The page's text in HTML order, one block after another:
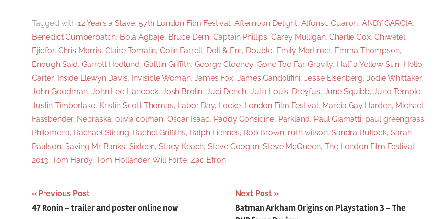
o
r
:
Tagged with 12 Years a Slave, 57th London Film Festival, Afternoon Delight, Alfonso Cuaron, ANDY GARCIA,
Benedict Cumberbatch, Bola Agbaje, Bruce Dern, Captain Phillips, Carey Mulligan, Charlie Cox, Chiwetel
Ejiofor, Chris Morris, Claire Tomalin, Colin Farrell, Doll & Em, Double, Emily Mortimer, Emma Thompson,
Enough Said, Garrett Hedlund, Gattlin Griffith, George Clooney, Gone Too Far, Gravity, Half a Yellow Sun, Hello
Carter, Inside Llewyn Davis, Invisible Woman, James Fox, James Gandolifini, Jesse Eisenberg, Jodie Whittaker,
John Goodman, John Lee Hancock, Josh Brolin, Judi Dench, Julia Louis-Dreyfus, June Squibb, Juno Temple,
Justin Timberlake, Kristin Scott Thomas, Labor Day, Locke, London Film Festival, Marcia Gay Harden, Michael
Fassbender, Nebraska, olivia colman, Oscar Isaac, Paddy Considine, Parkland, Paul Giamatti, paul greengrass,
Philomena, Rachael Stirling, Rachel Griffiths, Ralph Fiennes, Rob Brown, ruth wilson, Sandra Bullock, Sarah
Paulson, Saving Mr Banks, Sixteen, Stacy Keach, Steve Coogan, Steve McQueen, The London Film Festival
2013, Tom Hardy, Tom Hollander, Will Forte, Zac Efron
Post
Previous Post
47 Ronin – trailer and poster online now
Next Post
Batman Arkham Origins on Playstation 3 – The